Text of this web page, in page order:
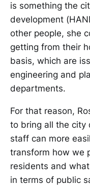
is something the
development
other people, she
getting from their
basis, which are
engineering and
departments.
For that reason,
to bring all the city
staff can more
transform how we
residents and
in terms of public